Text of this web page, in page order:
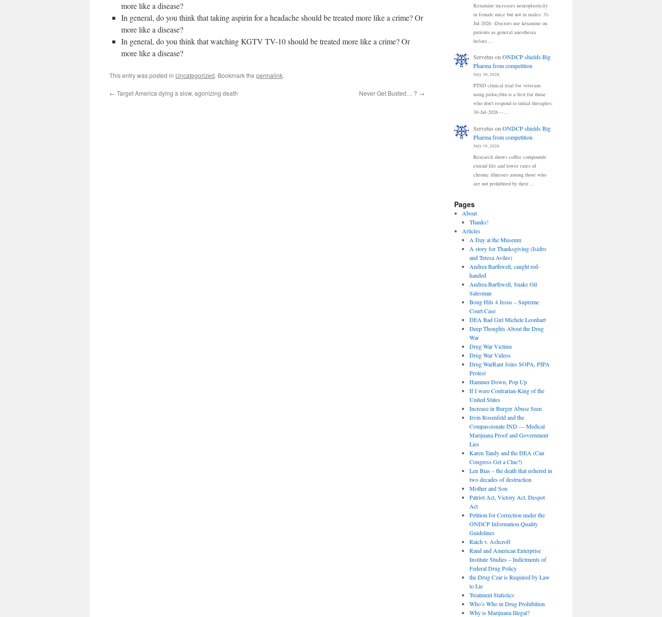
more like a disease?
In general, do you think that taking aspirin for a headache should be treated more like a crime? Or
more like a disease?
In general, do you think that watching KGTV TV-10 should be treated more like a crime? Or
more like a disease?
This entry was posted in Uncategorized. Bookmark the permalink.
← Target America dying a slow, agonizing death Never Get Busted… ? →
Ketamine increases neuroplasticity
in female mice but not in males: 31-
Jul-2026 –Doctors use ketamine on
patients as general anesthesia
before…
Servetus onONDCP shields Big
Pharma from competition
July 30, 2026
PTSD clinical trial for veterans
using psilocybin is a first for those
who don't respond to initial therapies:
30-Jul-2026 --…
Servetus on ONDCP shields Big
Pharma from competition
July 19, 2026
Research shows coffee compounds
extend life and lower rates of
chronic illnesses among those who
are not prohibited by their…
Pages
About
Thanks!
Articles
A Day at the Museum
A story for Thanksgiving (Isidro
and Teresa Aviles)
Andrea Barthwell, caught red-
handed
Andrea Barthwell, Snake Oil
Salesman
Bong Hits 4 Jesus – Supreme
Court Case
DEA Bad Girl Michele Leonhart
Deep Thoughts About the Drug
War
Drug War Victims
Drug War Videos
Drug WarRant Joins SOPA, PIPA
Protest
Hammer Down, Pop Up
If I were Contrarian-King of the
United States
Increase in Burger Abuse Seen
Irvin Rosenfeld and the
Compassionate IND — Medical
Marijuana Proof and Government
Lies
Karen Tandy and the DEA (Can
Congress Get a Clue?)
Len Bias – the death that ushered in
two decades of destruction
Mother and Son
Patriot Act, Victory Act, Despot
Act
Petition for Correction under the
ONDCP Information Quality
Guidelines
Raich v. Ashcroft
Rand and American Enterprise
Institute Studies – Indictments of
Federal Drug Policy
the Drug Czar is Required by Law
to Lie
Treatment Statistics
Who’s Who in Drug Prohibition
Why is Marijuana Illegal?